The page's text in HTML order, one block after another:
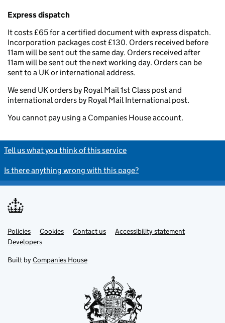
Express dispatch
It costs £65 for a certified document with express dispatch.
Incorporation packages cost £130. Orders received before
11am will be sent out the same day. Orders received after
11am will be sent out the next working day. Orders can be
sent to a UK or international address.
We send UK orders by Royal Mail 1st Class post and
international orders by Royal Mail International post.
You cannot pay using a Companies House account.
Tell us what you think of this service
Is there anything wrong with this page?
Support links
Policies Cookies Contact us
Accessibility statement
Developers
Built by Companies House